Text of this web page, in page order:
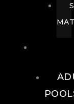
MAT